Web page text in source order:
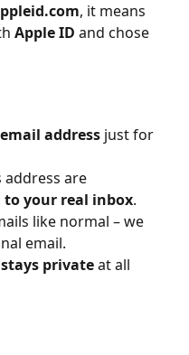
, it means
Apple ID and chose
address just for
address are
your real inbox.
like normal – we
email.
private at all